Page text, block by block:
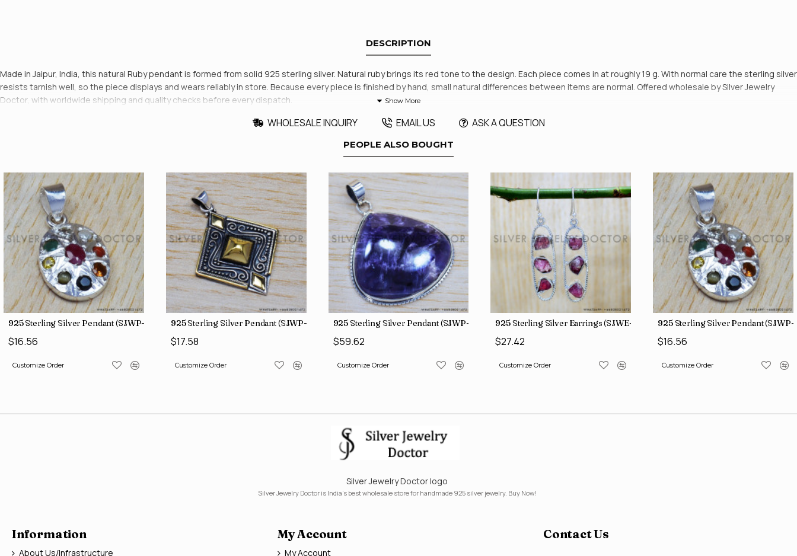
DESCRIPTION
Made in Jaipur, India, this natural Ruby pendant is formed from solid 925 sterling silver. Natural ruby brings its red tone to the design. Each piece comes in at roughly 19 g. With normal care the sterling silver
resists tarnish well, so the piece displays and wears reliably in store. Because every piece is finished by hand, small natural differences between items are normal. Offered wholesale by Silver Jewelry
Doctor, with worldwide shipping and quality checks before every dispatch.
WHOLESALE INQUIRY EMAIL US ASK A QUESTION
PEOPLE ALSO BOUGHT
925 Sterling Silver Pendant (SJWP-1)
$16.56
Customize Order
925 Sterling Silver Pendant (SJWP-10)
$17.58
Customize Order
925 Sterling Silver Pendant (SJWP-105)
$59.62
Customize Order
925 Sterling Silver Earrings (SJWE-965)
$27.42
Customize Order
925 Sterling Silver Pendant (SJWP-
$16.56
Customize Order
Silver Jewelry Doctor logo
Silver Jewelry Doctor is India's best wholesale store for handmade 925 silver jewelry. Buy Now!
Information
About Us/Infrastructure
My Account
My Account
Contact Us